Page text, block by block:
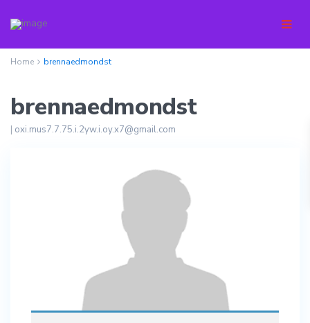
Home brennaedmondst
brennaedmondst
| oxi.mus7.7.75.i.2yw.i.oy.x7@gmail.com